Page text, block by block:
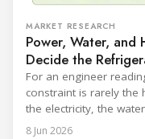
MARKET RESEARCH
Power, Water, and
Decide the
For an engineer
constraint is rarely the
the electricity, the
run a given cooling
8 Jun 2026